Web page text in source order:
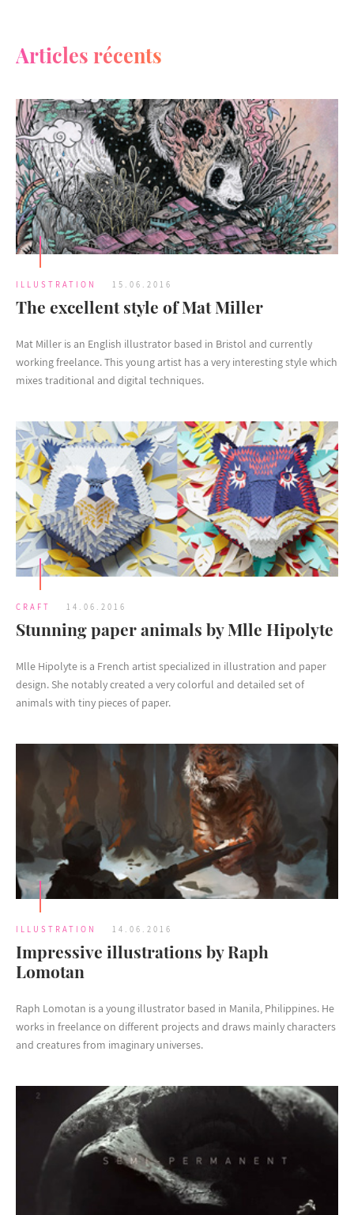
Articles récents
ILLUSTRATION 15.06.2016
The excellent style of Mat Miller
Mat Miller is an English illustrator based in Bristol and currently
working freelance. This young artist has a very interesting style which
mixes traditional and digital techniques.
CRAFT 14.06.2016
Stunning paper animals by Mlle Hipolyte
Mlle Hipolyte is a French artist specialized in illustration and paper
design. She notably created a very colorful and detailed set of
animals with tiny pieces of paper.
ILLUSTRATION 14.06.2016
Impressive illustrations by Raph
Lomotan
Raph Lomotan is a young illustrator based in Manila, Philippines. He
works in freelance on different projects and draws mainly characters
and creatures from imaginary universes.